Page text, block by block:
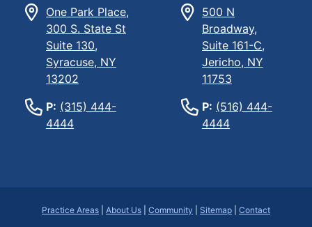
One Park Place,
300 S. State St
Suite 130,
Syracuse, NY
13202
P: (315) 444-
4444
500 N
Broadway,
Suite 161-C,
Jericho, NY
11753
P: (516) 444-
4444
Practice Areas About Us Community Sitemap Contact